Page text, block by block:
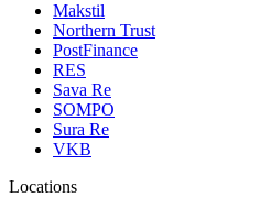
Makstil
Northern Trust
PostFinance
RES
Sava Re
SOMPO
Sura Re
VKB
Locations